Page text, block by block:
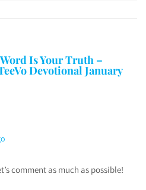
Word Is Your Truth –
Devotional January
comment as much as possible!